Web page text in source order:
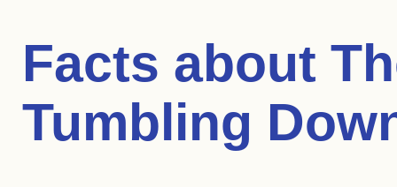
Facts about
Tumbling